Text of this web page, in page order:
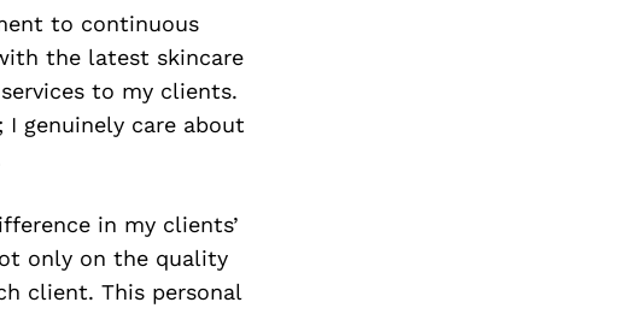
to continuous
the latest skincare
to my clients.
I genuinely care about
in my clients’
only on the quality
client. This personal